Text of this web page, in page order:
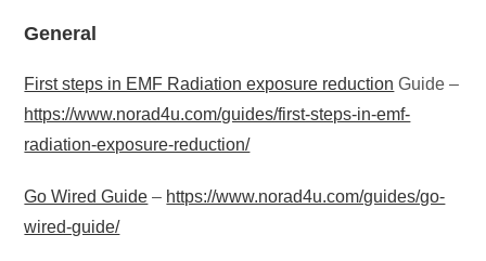
General
First steps in EMF Radiation exposure reduction Guide –
https://www.norad4u.com/guides/first-steps-in-emf-
radiation-exposure-reduction/
Go Wired Guide – https://www.norad4u.com/guides/go-
wired-guide/